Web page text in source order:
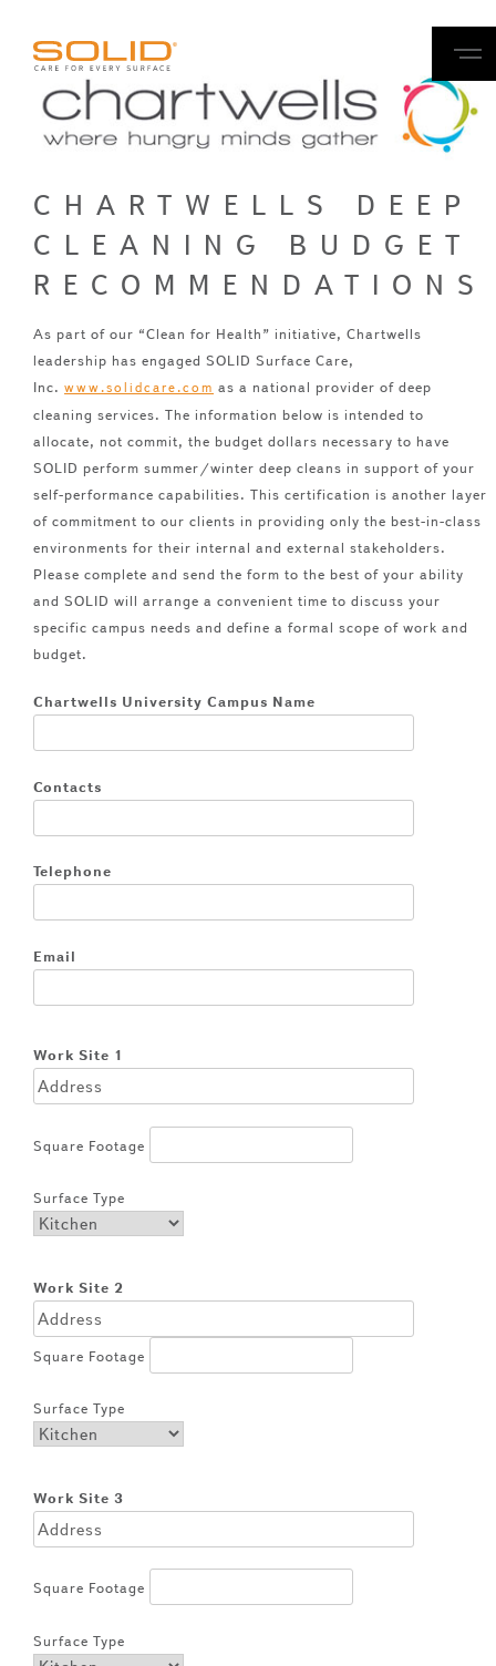
CHARTWELLS DEEP
CLEANING BUDGET
RECOMMENDATIONS
As part of our “Clean for Health” initiative, Chartwells
leadership has engaged SOLID Surface Care,
Inc. www.solidcare.com as a national provider of deep
cleaning services. The information below is intended to
allocate, not commit, the budget dollars necessary to have
SOLID perform summer/winter deep cleans in support of your
self-performance capabilities. This certification is another layer
of commitment to our clients in providing only the best-in-class
environments for their internal and external stakeholders.
Please complete and send the form to the best of your ability
and SOLID will arrange a convenient time to discuss your
specific campus needs and define a formal scope of work and
budget.
Chartwells University Campus Name
Contacts
Telephone
Email
Work Site 1
Square Footage
Surface Type
Work Site 2
Square Footage
Surface Type
Work Site 3
Square Footage
Surface Type